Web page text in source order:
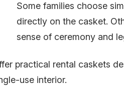
Some families choose
directly on the casket.
sense of ceremony and
practical rental caskets
use interior.